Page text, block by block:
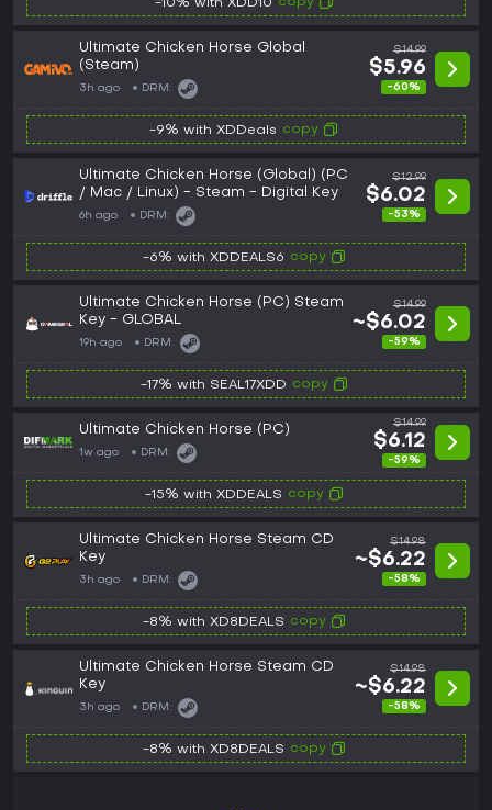
-10% with XDD10
Ultimate Chicken Horse Global
(Steam)
3h ago DRM:
$14.99
$5.96
-60%
-9% with XDDeals copy
Ultimate Chicken Horse (Global) (PC
/ Mac / Linux) - Steam - Digital Key
6h ago DRM:
$12.99
$6.02
-53%
-6% with XDDEALS6 copy
Ultimate Chicken Horse (PC) Steam
Key - GLOBAL
19h ago DRM:
$14.99
~$6.02
-59%
-17% with SEAL17XDD copy
Ultimate Chicken Horse (PC)
1w ago DRM:
$14.99
$6.12
-59%
-15% with XDDEALS copy
Ultimate Chicken Horse Steam CD
Key
3h ago DRM:
$14.98
~$6.22
-58%
-8% with XD8DEALS copy
Ultimate Chicken Horse Steam CD
Key
3h ago DRM:
$14.98
~$6.22
-58%
-8% with XD8DEALS copy